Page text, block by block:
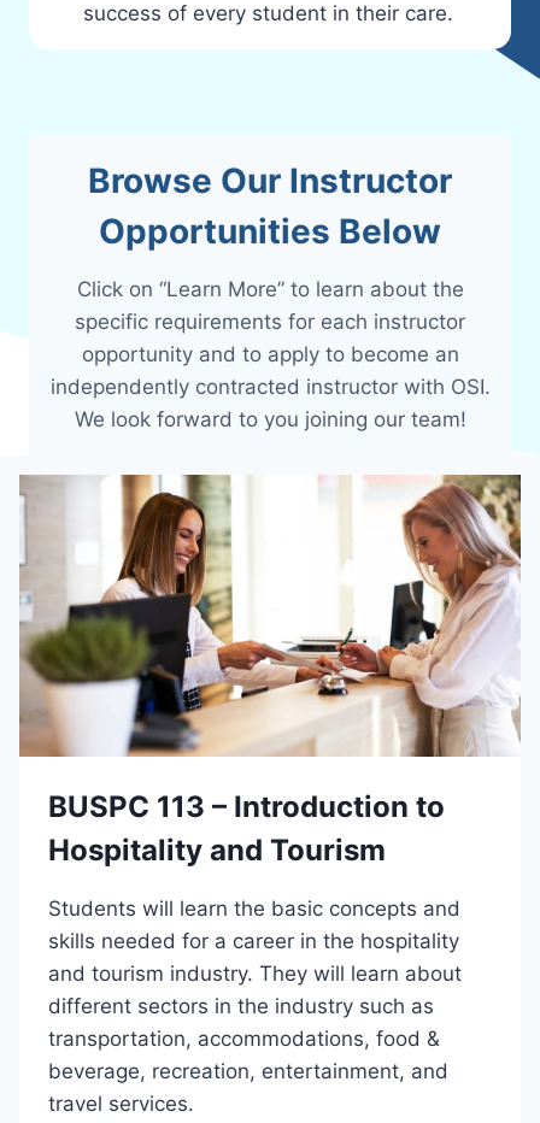
success of every student in their care.
Browse Our Instructor
Opportunities Below
Click on “Learn More” to learn about the
specific requirements for each instructor
opportunity and to apply to become an
independently contracted instructor with OSI.
We look forward to you joining our team!
BUSPC 113 – Introduction to
Hospitality and Tourism
Students will learn the basic concepts and
skills needed for a career in the hospitality
and tourism industry. They will learn about
different sectors in the industry such as
transportation, accommodations, food &
beverage, recreation, entertainment, and
travel services.